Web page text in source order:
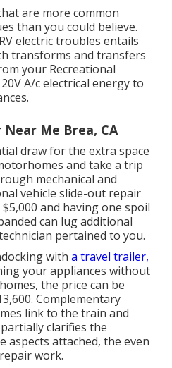
are more common
than you could believe.
electric troubles entails
transforms and transfers
your Recreational
A/c electrical energy to
Me Brea, CA
draw for the extra space
and take a trip
mechanical and
vehicle slide-out repair
and having one spoil
can lug additional
pertained to you.
with a travel trailer,
your appliances without
the price can be
Complementary
link to the train and
clarifies the
aspects attached, the even
work.